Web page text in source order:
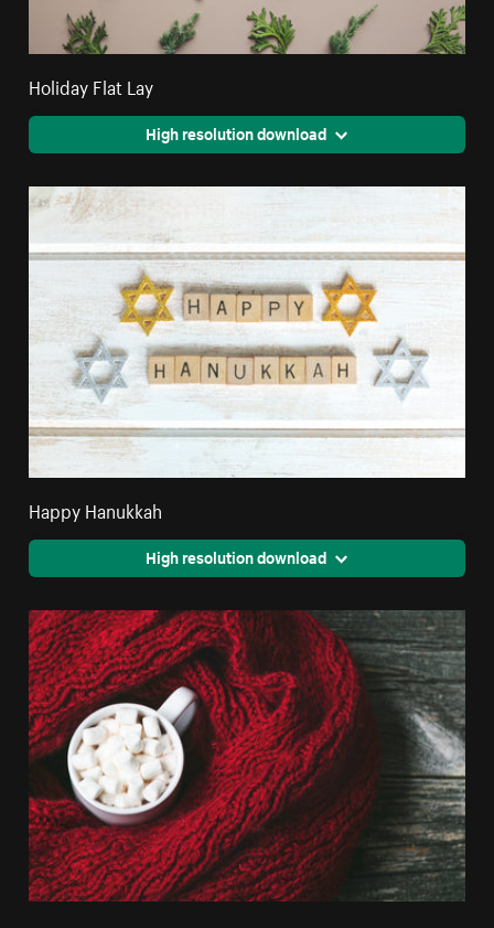
Holiday Flat Lay
High resolution download
Happy Hanukkah
High resolution download